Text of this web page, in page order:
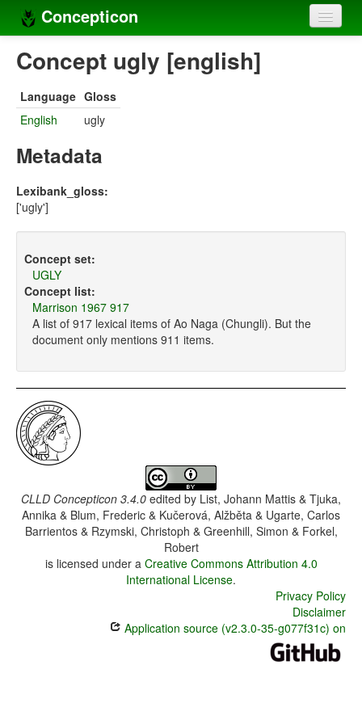
Concepticon
Home
Concept sets
Concept lists
Compilers
Concept ugly [english]
Language Gloss
English
ugly
Metadata
Lexibank_gloss:
['ugly']
Concept set:
UGLY
Concept list:
Marrison 1967 917
A list of 917 lexical items of Ao Naga (Chungli). But the
document only mentions 911 items.
CLLD Concepticon 3.4.0 edited by List, Johann Mattis & Tjuka,
Annika & Blum, Frederic & Kučerová, Alžběta & Ugarte, Carlos
Barrientos & Rzymski, Christoph & Greenhill, Simon & Forkel,
Robert
is licensed under a Creative Commons Attribution 4.0
International License.
Privacy Policy
Disclaimer
Application source (v2.3.0-35-g077f31c) on